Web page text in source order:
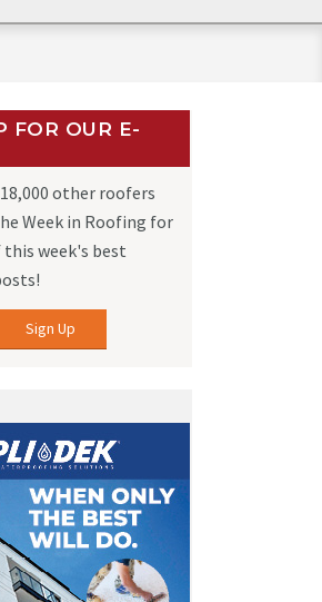
FOR OUR E-
other roofers
Week in Roofing for
this week's best
Sign Up